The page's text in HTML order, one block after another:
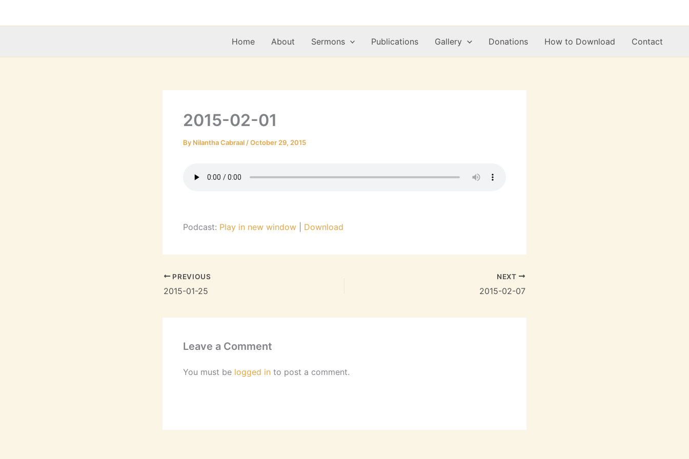
Home
About Sermons Publications Gallery Donations How to Download Contact
2015-02-01
By Nilantha Cabraal /October 29, 2015
Podcast: Play in new window Download
PREVIOUS
2015-01-25
NEXT
2015-02-07
Leave a Comment
You must be logged in to post a comment.